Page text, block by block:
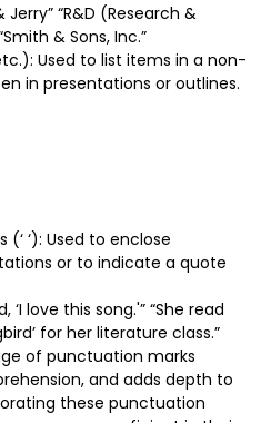
Jerry” “R&D (Research &
& Sons, Inc.”
Used to list items in a non-
in presentations or outlines.
‘): Used to enclose
or to indicate a quote
‘I love this song.'” “She read
for her literature class.”
of punctuation marks
and adds depth to
these punctuation